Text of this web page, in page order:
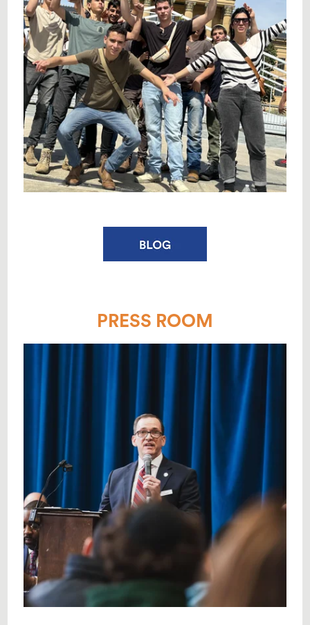
PRESS ROOM